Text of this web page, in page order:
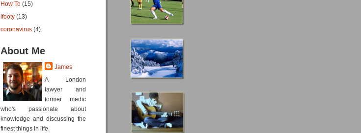
How To (15)
ifooty (13)
coronavirus (4)
About Me
James
A London
lawyer and
former medic
who's passionate about
knowledge and discussing the
finest things in life.